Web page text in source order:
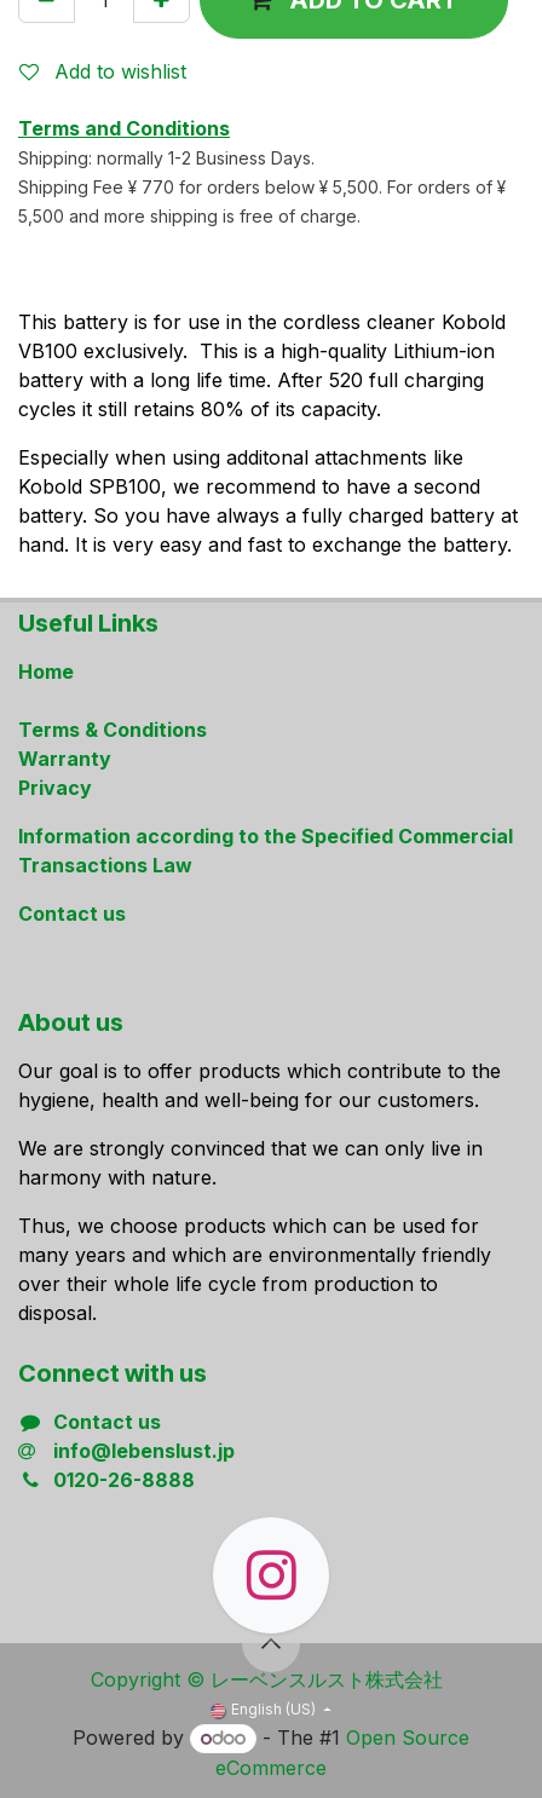
Add to wishlist
Terms and Conditions
Shipping: normally 1-2 Business Days.
Shipping Fee ¥ 770 for orders below ¥ 5,500. For orders of ¥
5,500 and more shipping is free of charge.
This battery is for use in the cordless cleaner Kobold
VB100 exclusively. This is a high-quality Lithium-ion
battery with a long life time. After 520 full charging
cycles it still retains 80% of its capacity.
Especially when using additonal attachments like
Kobold SPB100, we recommend to have a second
battery. So you have always a fully charged battery at
hand. It is very easy and fast to exchange the battery.
Useful Links
Home
Terms & Conditions
Warranty
Privacy
Information according to the Specified Commercial
Transactions Law
Contact us
About us
Our goal is to offer products which contribute to the
hygiene, health and well-being for our customers.
We are strongly convinced that we can only live in
harmony with nature.
Thus, we choose products which can be used for
many years and which are environmentally friendly
over their whole life cycle from production to
disposal.
Connect ​with us
Contact us
info@lebenslust.jp
0120-26-8888
Copyright ​© レーベンスルスト株式会社
English (US)
Powered by - The #1 Open Source
eCommerce